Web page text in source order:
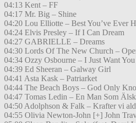
04:13 Kent – FF
04:17 Mr. Big – Shine
04:20 Lou Elliotte – Best You’ve Ever
04:24 Elvis Presley – If I Can Dream
04:27 GABRIELLE – Dreams
04:30 Lords Of The New Church –
04:34 Ozzy Osbourne – I Just Want You
04:39 Ed Sheeran – Galway Girl
04:41 Asta Kask – Patriarket
04:44 The Beach Boys – God Only
04:47 Tomas Ledin – En Man Som
04:50 Adolphson & Falk – Krafter vi
04:55 Olivia Newton-John [+] John